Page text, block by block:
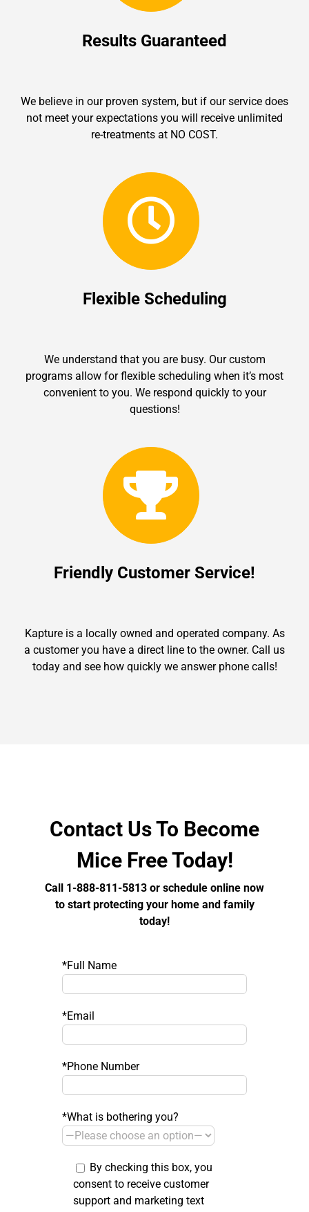
Results Guaranteed
We believe in our proven system, but if our service does
not meet your expectations you will receive unlimited
re-treatments at NO COST.
Flexible Scheduling
We understand that you are busy. Our custom
programs allow for flexible scheduling when it’s most
convenient to you. We respond quickly to your
questions!
Friendly Customer Service!
Kapture is a locally owned and operated company. As
a customer you have a direct line to the owner. Call us
today and see how quickly we answer phone calls!
Contact Us To Become
Mice Free Today!
Call 1-888-811-5813 or schedule online now
to start protecting your home and family
today!
*Full Name
*Email
*Phone Number
*What is bothering you?
By checking this box, you
consent to receive customer
support and marketing text